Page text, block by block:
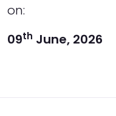
on:
09th June, 2026